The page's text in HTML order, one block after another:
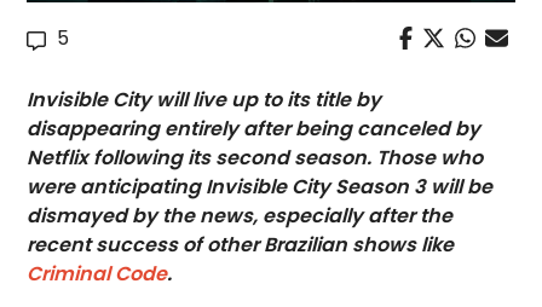
5
Invisible City will live up to its title by
disappearing entirely after being canceled by
Netflix following its second season. Those who
were anticipating Invisible City Season 3 will be
dismayed by the news, especially after the
recent success of other Brazilian shows like
Criminal Code.